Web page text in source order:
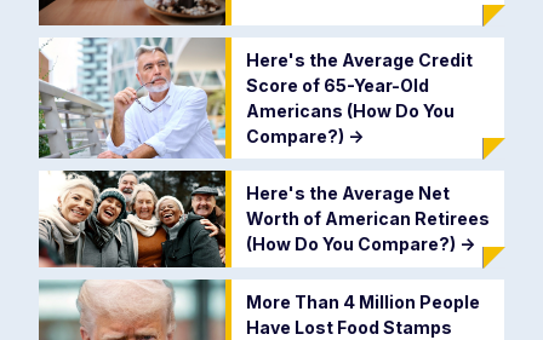
Here's the Average Credit
Score of 65-Year-Old
Americans (How Do You
Compare?) ->
Here's the Average Net
Worth of American Retirees
(How Do You Compare?) ->
More Than 4 Million People
Have Lost Food Stamps